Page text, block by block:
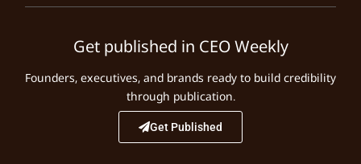
Get published in CEO Weekly
Founders, executives, and brands ready to build credibility
through publication.
Get Published